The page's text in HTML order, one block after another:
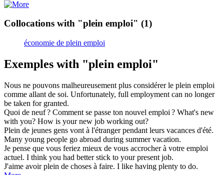
Collocations with "plein emploi" (1)
économie de plein emploi
Exemples with "plein emploi"
Nous ne pouvons malheureusement plus considérer le plein emploi
comme allant de soi. Unfortunately, full employment can no longer
be taken for granted.
Quoi de neuf ? Comment se passe ton nouvel emploi ? What's new
with you? How is your new job working out?
Plein de jeunes gens vont à l'étranger pendant leurs vacances d'été.
Many young people go abroad during summer vacation.
Je pense que vous feriez mieux de vous accrocher à votre emploi
actuel. I think you had better stick to your present job.
J'aime avoirplein de choses à faire. I like having plenty to do.